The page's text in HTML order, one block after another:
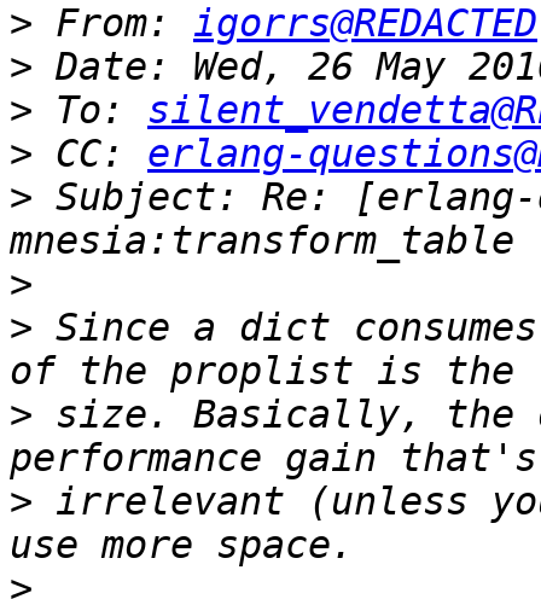
> From: igorrs@REDACTED
>
> To:
> CC: erlang-
> Subject: Re:
>
> Since a dict
> size. Basically,
> irrelevant (unless
>